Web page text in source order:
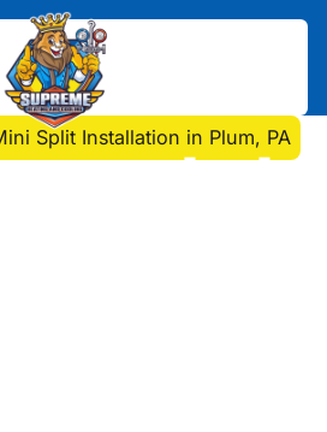
Split Installation in Plum, PA
Installation in